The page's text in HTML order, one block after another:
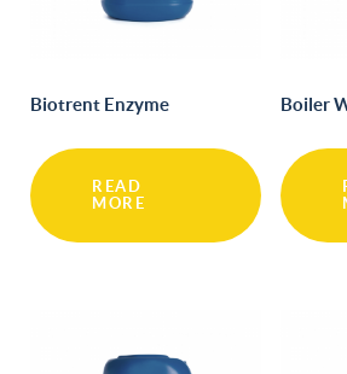
Biotrent Enzyme
READ
MORE
Boiler